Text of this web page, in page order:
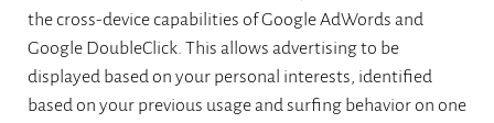
the cross-device capabilities of Google AdWords and
Google DoubleClick. This allows advertising to be
displayed based on your personal interests, identified
based on your previous usage and surfing behavior on one